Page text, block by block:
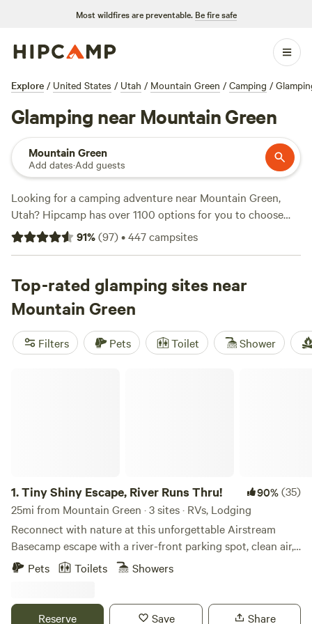
Most wildfires are preventable. Be fire safe
Explore / United States / Utah / Mountain Green / Camping /
Glamping near Mountain Green
Mountain Green
Add dates·Add guests
Looking for a camping adventure near Mountain Green,
Utah? Hipcamp has over 1100 options for you to choose
from, with prices as low as $10 per night. Whether you
prefer pitching a tent or parking your RV, we've got you
Property(42 reviews),Little Cottonwood driveway camp
(34 reviews), andLazy 6-T Ranch
popular amenities like campfires, showers, and pet-friendly
spaces. If you're into horseback riding, paddling, or wildlife
watching, you're in luck - these activities are just waiting
91%(97)•447campsites
Top-rated glamping sites near
Mountain Green
Filters Pets Toilet Shower
1.Tiny Shiny Escape, River Runs Thru! 90%(35)
25mi from Mountain Green · 3 sites · RVs, Lodging
Reconnect with nature at this unforgettable Airstream
Basecamp escape with a river-front parking spot, clean air,
bright stars access to trials out the back door! Just 20 min
fridge/freezer, heated, AC. Cute outdoor area off my front
Pets Toilets Showers
Reserve Save Share